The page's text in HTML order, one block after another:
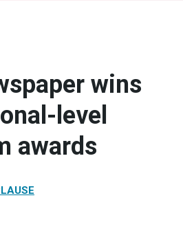
wins
level
awards